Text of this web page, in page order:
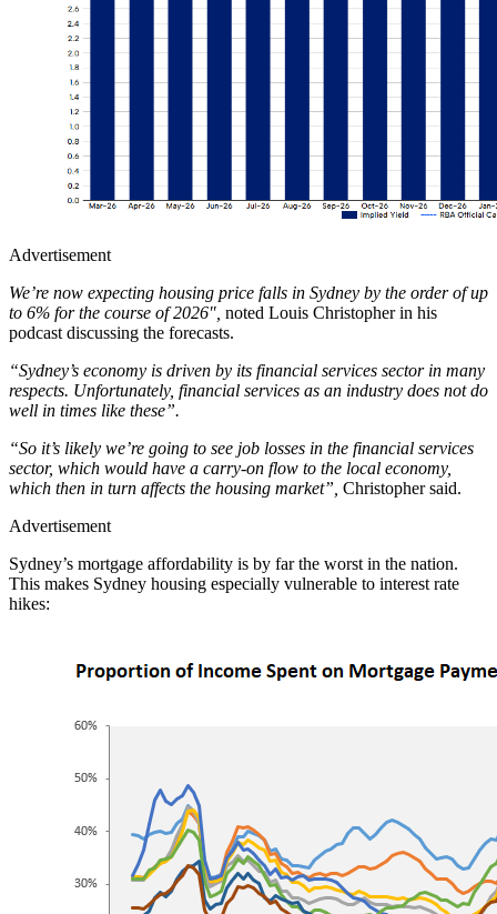
Advertisement
We’re now expecting housing price falls in Sydney by the order of up
to 6% for the course of 2026″, noted Louis Christopher in his
podcast discussing the forecasts.
“Sydney’s economy is driven by its financial services sector in many
respects. Unfortunately, financial services as an industry does not do
well in times like these”.
“So it’s likely we’re going to see job losses in the financial services
sector, which would have a carry-on flow to the local economy,
which then in turn affects the housing market”, Christopher said.
Advertisement
Sydney’s mortgage affordability is by far the worst in the nation.
This makes Sydney housing especially vulnerable to interest rate
hikes: